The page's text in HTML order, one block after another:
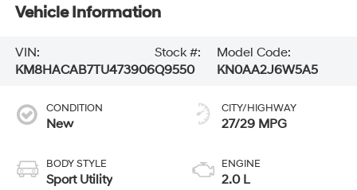
Vehicle Information
VIN:
KM8HACAB7TU473906
Stock #:
Q9550
Model Code:
KN0AA2J6W5A5
CONDITION
New
BODY STYLE
Sport Utility
CITY/HIGHWAY
27/29 MPG
ENGINE
2.0 L